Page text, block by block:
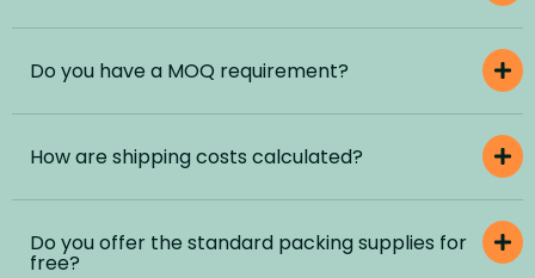
Do you have a MOQ requirement?
How are shipping costs calculated?
Do you offer the standard packing supplies for
free?